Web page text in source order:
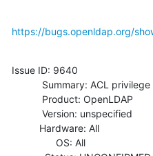
https://bugs.openldap.org/
Issue ID: 9640